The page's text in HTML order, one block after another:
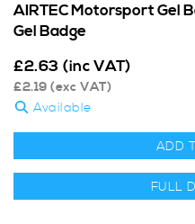
AIRTEC Motorsport Gel
Gel Badge
£2.63 (inc VAT)
£2.19 (exc VAT)
Available
ADD
FULL